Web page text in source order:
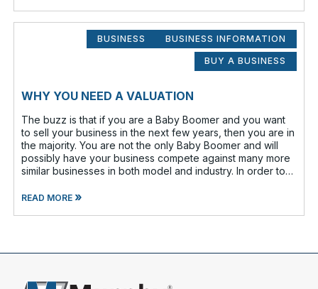
BUSINESS BUSINESS INFORMATION
BUY A BUSINESS
WHY YOU NEED A VALUATION
The buzz is that if you are a Baby Boomer and you want
to sell your business in the next few years, then you are in
the majority. You are not the only Baby Boomer and will
possibly have your business compete against many more
similar businesses in both model and industry. In order to
READ MORE»